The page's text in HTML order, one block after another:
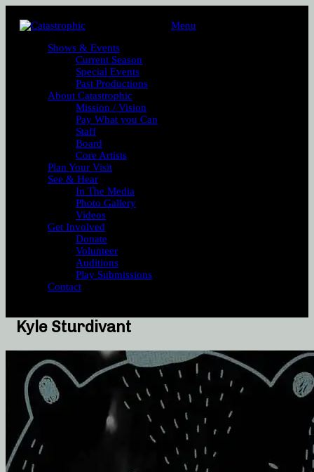
Menu
Shows & Events
Current Season
Special Events
Past Productions
About Catastrophic
Mission / Vision
Pay What you Can
Staff
Board
Core Artists
Plan Your Visit
See & Hear
In The Media
Photo Gallery
Videos
Get Involved
Donate
Volunteer
Auditions
Play Submissions
Contact
Kyle Sturdivant